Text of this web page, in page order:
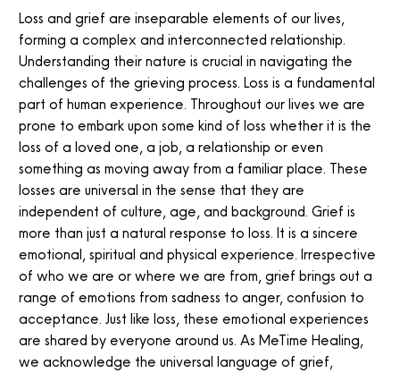
Loss and grief are inseparable elements of our lives,
forming a complex and interconnected relationship.
Understanding their nature is crucial in navigating the
challenges of the grieving process. Loss is a fundamental
part of human experience. Throughout our lives we are
prone to embark upon some kind of loss whether it is the
loss of a loved one, a job, a relationship or even
something as moving away from a familiar place. These
losses are universal in the sense that they are
independent of culture, age, and background. Grief is
more than just a natural response to loss. It is a sincere
emotional, spiritual and physical experience. Irrespective
of who we are or where we are from, grief brings out a
range of emotions from sadness to anger, confusion to
acceptance. Just like loss, these emotional experiences
are shared by everyone around us. As MeTime Healing,
we acknowledge the universal language of grief,